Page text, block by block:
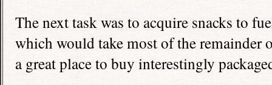
The next task was to acquire snacks to
which would take most of the remainder
a great place to buy interestingly